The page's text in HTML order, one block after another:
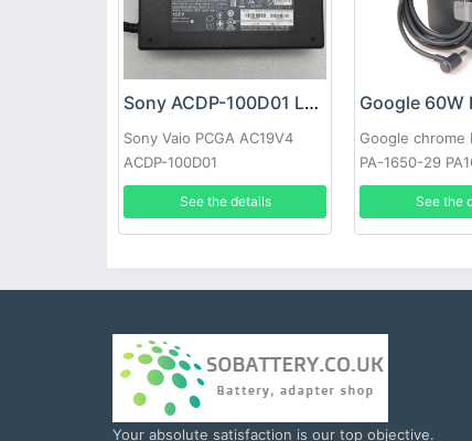
Sony ACDP-100D01 Laptop adapter
Sony Vaio PCGA AC19V4
ACDP-100D01
See the details
Google chrome
PA-1650-29
See the
Your absolute satisfaction is our top objective.